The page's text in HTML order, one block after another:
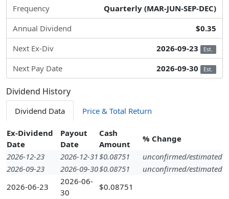
Frequency
Quarterly (MAR-JUN-SEP-DEC)
Annual Dividend
$0.35
Next Ex-Div
2026-09-23 Est.
Next Pay Date 2026-09-30 Est.
Dividend History
Dividend Data Price & Total Return
Ex-Dividend
Date
Payout
Date
Cash
Amount
% Change
2026-12-23
2026-12-31$0.08751
unconfirmed/estimated
2026-09-23
2026-09-30$0.08751
unconfirmed/estimated
2026-06-23
2026-06-
30
$0.08751